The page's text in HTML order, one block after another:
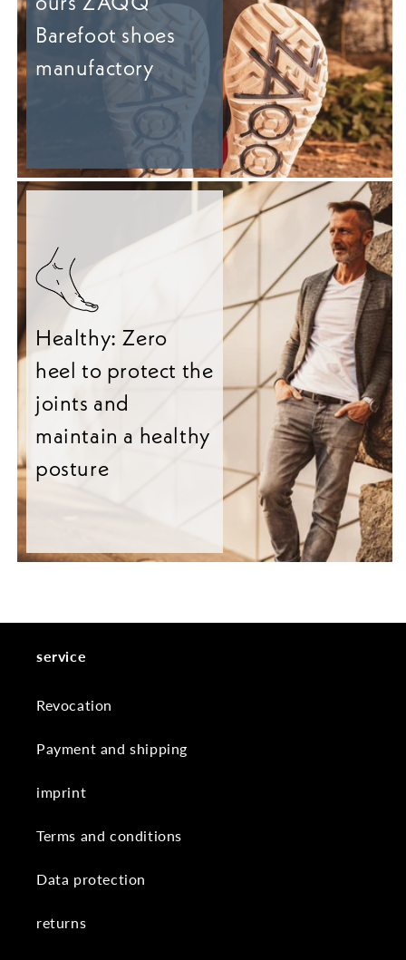
Barefoot shoes
manufactory
Healthy: Zero
heel to protect the
joints and
maintain a healthy
posture
service
Revocation
Payment and shipping
imprint
Terms and conditions
Data protection
returns